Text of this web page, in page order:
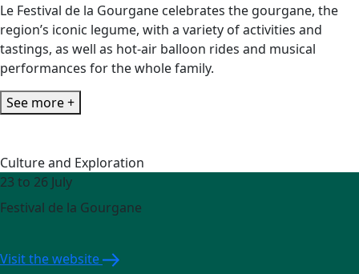
Le Festival de la Gourgane celebrates the gourgane, the
region’s iconic legume, with a variety of activities and
tastings, as well as hot-air balloon rides and musical
performances for the whole family.
See more +
Culture and Exploration
23 to 26 July
Festival de la Gourgane
Visit the website